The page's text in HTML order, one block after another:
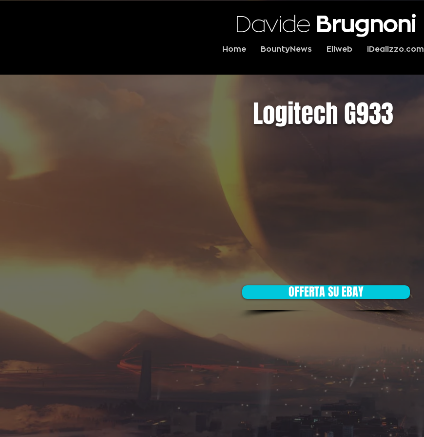
Davide Brugnoni
Home BountyNews Eliweb iDealizzo.com
Logitech G933
OFFERTA SU EBAY